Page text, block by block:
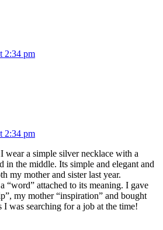
2:34 pm
2:34 pm
a simple silver necklace with a
in the middle. Its simple and elegant and
my mother and sister last year.
“word” attached to its meaning. I gave
my mother “inspiration” and bought
I was searching for a job at the time!